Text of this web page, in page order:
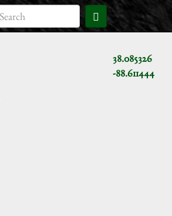
38.085326
-88.611444